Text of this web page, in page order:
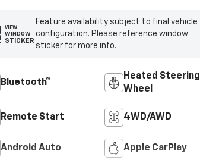
VIEW
WINDOW
STICKER
Feature availability subject to final vehicle
configuration. Please reference window
sticker for more info.
Bluetooth®
Heated Steering
Wheel
Remote Start 4WD/AWD
Android Auto Apple CarPlay